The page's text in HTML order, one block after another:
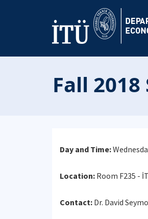
Fall
Day and Time:
Location: Room F235 -
Contact: Dr. David